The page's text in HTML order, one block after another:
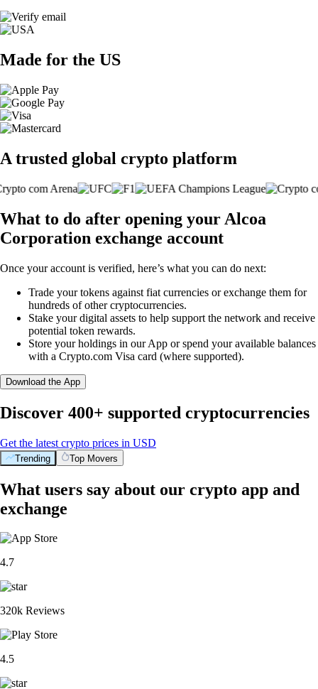
Made for the US
A trusted global crypto platform
What to do after opening your Alcoa
Corporation exchange account
Once your account is verified, here’s what you can do next:
Trade your tokens against fiat currencies or exchange them for
hundreds of other cryptocurrencies.
Stake your digital assets to help support the network and receive
potential token rewards.
Store your holdings in our App or spend your available balances
with a Crypto.com Visa card (where supported).
Download the App
Discover 400+ supported cryptocurrencies
Get the latest crypto prices in USD
Trending Top Movers
What users say about our crypto app and
exchange
4.7
320k Reviews
4.5